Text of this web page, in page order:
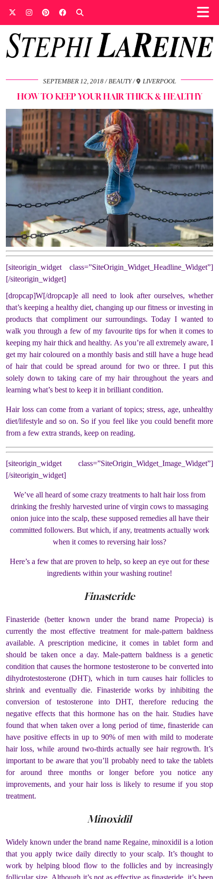
SEPTEMBER 12, 2018 BEAUTY LIVERPOOL
HOW TO KEEP YOUR HAIR THICK & HEALTHY
[siteorigin_widget class=”SiteOrigin_Widget_Headline_Widget”]
[/siteorigin_widget]
[dropcap]W[/dropcap]e all need to look after ourselves, whether
that’s keeping a healthy diet, changing up our fitness or investing in
products that compliment our surroundings. Today I wanted to
walk you through a few of my favourite tips for when it comes to
keeping my hair thick and healthy. As you’re all extremely aware, I
get my hair coloured on a monthly basis and still have a huge head
of hair that could be spread around for two or three. I put this
solely down to taking care of my hair throughout the years and
learning what’s best to keep it in brilliant condition.
Hair loss can come from a variant of topics; stress, age, unhealthy
diet/lifestyle and so on. So if you feel like you could benefit more
from a few extra strands, keep on reading.
[siteorigin_widget class=”SiteOrigin_Widget_Image_Widget”]
[/siteorigin_widget]
We’ve all heard of some crazy treatments to halt hair loss from
drinking the freshly harvested urine of virgin cows to massaging
onion juice into the scalp, these supposed remedies all have their
committed followers. But which, if any, treatments actually work
when it comes to reversing hair loss?
Here’s a few that are proven to help, so keep an eye out for these
ingredients within your washing routine!
Finasteride
Finasteride (better known under the brand name Propecia) is
currently the most effective treatment for male-pattern baldness
available. A prescription medicine, it comes in tablet form and
should be taken once a day.Male-pattern baldness is a genetic
condition that causes the hormone testosterone to be converted into
dihydrotestosterone (DHT), which in turn causes hair follicles to
shrink and eventually die. Finasteride works by inhibiting the
conversion of testosterone into DHT, therefore reducing the
negative effects that this hormone has on the hair. Studies have
found that when taken over a long period of time, finasteride can
have positive effects in up to 90% of men with mild to moderate
hair loss, while around two-thirds actually see hair regrowth. It’s
important to be aware that you’ll probably need to take the tablets
for around three months or longer before you notice any
improvements, and your hair loss is likely to resume if you stop
treatment.
Minoxidil
Widely known under the brand name Regaine, minoxidil is a lotion
that you apply twice daily directly to your scalp. It’s thought to
work by helping blood flow to the follicles and by increasingly
follicular size. Although it’s not as effective as finasteride, it’s been